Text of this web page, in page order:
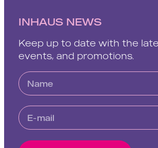
INHAUS NEWS
Keep up to date with the
events, and promotions.